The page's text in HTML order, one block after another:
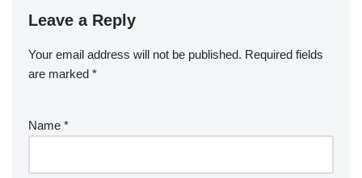
Leave a Reply
Your email address will not be published. Required fields
are marked *
Name *